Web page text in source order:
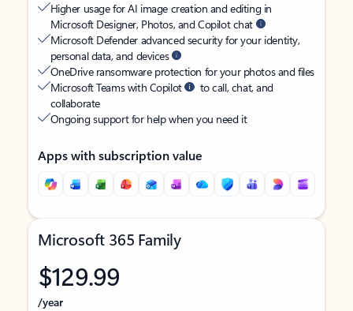
Higher usage for AI image creation and editing in
Microsoft Designer, Photos, and Copilot chat
Microsoft Defender advanced security for your identity,
personal data, and devices
OneDrive ransomware protection for your photos and files
Microsoft Teams with Copilot
to call, chat, and
collaborate
Ongoing support for help when you need it
Apps with subscription value
Microsoft 365 Family
$129.99
/year